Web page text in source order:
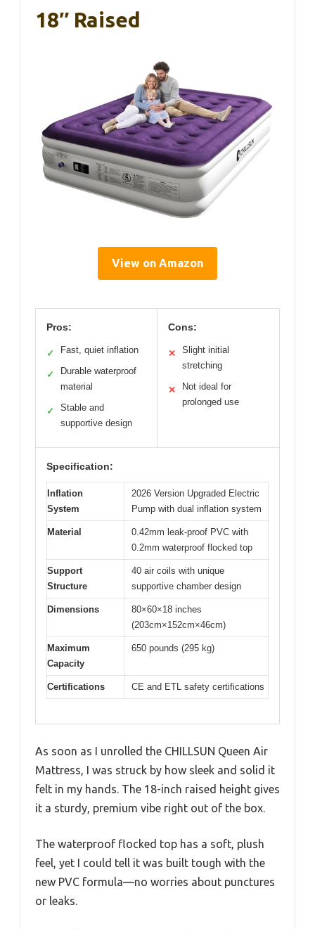
18″ Raised
View on Amazon
Pros:
✓ Fast, quiet inflation
✓
Durable waterproof
material
✓
Stable and
supportive design
Cons:
✕
Slight initial
stretching
✕
Not ideal for
prolonged use
Specification:
Inflation
System
2026 Version Upgraded Electric
Pump with dual inflation system
Material
0.42mm leak-proof PVC with
0.2mm waterproof flocked top
Support
Structure
40 air coils with unique
supportive chamber design
Dimensions
80×60×18 inches
(203cm×152cm×46cm)
Maximum
Capacity
650 pounds (295 kg)
Certifications CE and ETL safety certifications
As soon as I unrolled the CHILLSUN Queen Air
Mattress, I was struck by how sleek and solid it
felt in my hands. The 18-inch raised height gives
it a sturdy, premium vibe right out of the box.
The waterproof flocked top has a soft, plush
feel, yet I could tell it was built tough with the
new PVC formula—no worries about punctures
or leaks.